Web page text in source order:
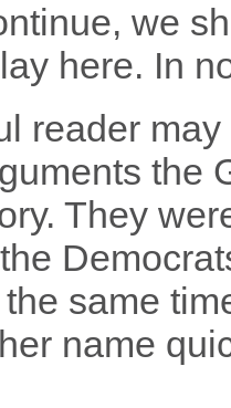
we
here. In
reader
the
They
same
name